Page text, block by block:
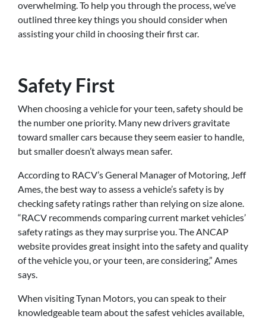
overwhelming. To help you through the process, we’ve
outlined three key things you should consider when
assisting your child in choosing their first car.
Safety First
When choosing a vehicle for your teen, safety should be
the number one priority. Many new drivers gravitate
toward smaller cars because they seem easier to handle,
but smaller doesn’t always mean safer.
According to RACV’s General Manager of Motoring, Jeff
Ames, the best way to assess a vehicle’s safety is by
checking safety ratings rather than relying on size alone.
“RACV recommends comparing current market vehicles’
safety ratings as they may surprise you. The ANCAP
website provides great insight into the safety and quality
of the vehicle you, or your teen, are considering,” Ames
says.
When visiting Tynan Motors, you can speak to their
knowledgeable team about the safest vehicles available,